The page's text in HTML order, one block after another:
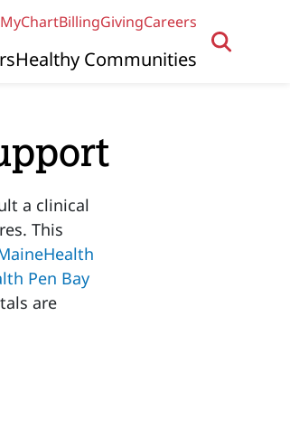
MyChartBillingGivingCareers
Healthy Communities
a clinical
This
Pen Bay
are